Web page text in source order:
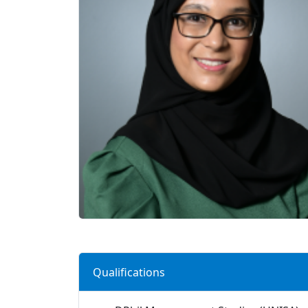
Qualifications